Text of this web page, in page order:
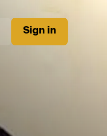
Sign in